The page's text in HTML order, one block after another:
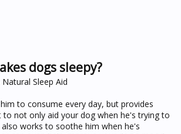
dogs sleepy?
Sleep Aid
to consume every day, but provides
to not only aid your dog when he's trying to
works to soothe him when he's